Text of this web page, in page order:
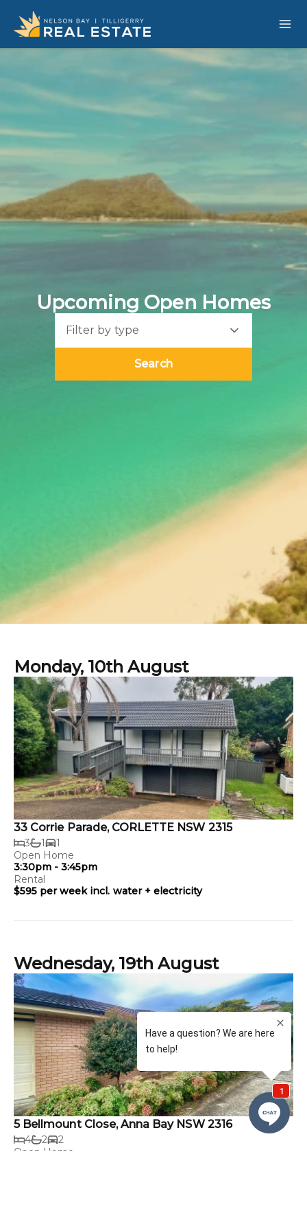
Upcoming Open Homes
Filter by type
Search
Monday, 10th August
33 Corrie Parade, CORLETTE NSW 2315
3 1
1
Open Home
3:30pm - 3:45pm
Rental
$595 per week incl. water + electricity
Wednesday, 19th August
5 Bellmount Close, Anna Bay NSW 2316
4 2
2
Open Home